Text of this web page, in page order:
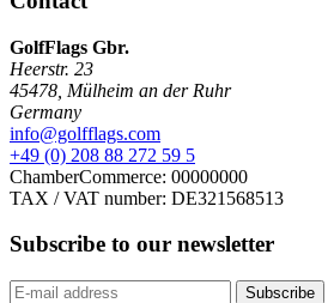
GolfFlags Gbr.
Heerstr. 23
45478 Mülheim an der Ruhr
Germany
info@golfflags.com
+49 (0) 208 88 272 59 5
ChamberCommerce: 00000000
TAX / VAT number: DE321568513
Subscribe to our newsletter
Subscribe